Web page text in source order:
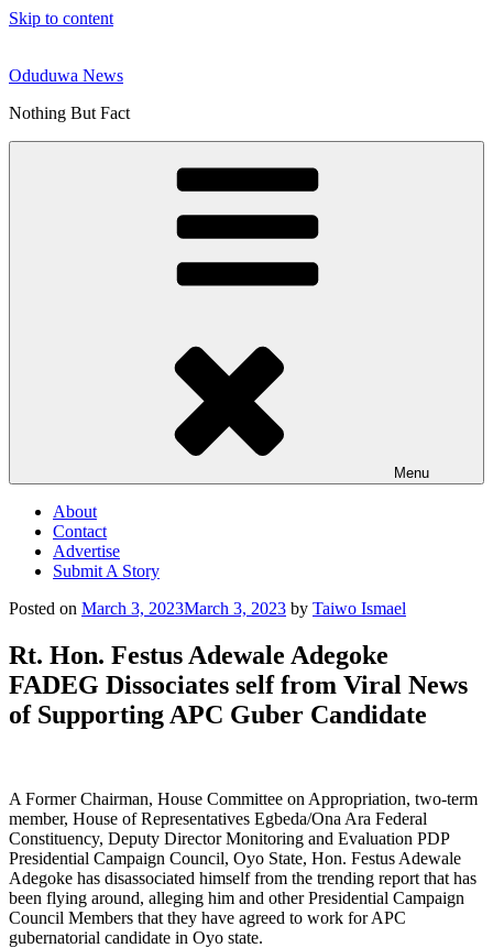
Skip to content
Oduduwa News
Nothing But Fact
Menu
About
Contact
Advertise
Submit A Story
Posted on March 3, 2023March 3, 2023 by Taiwo Ismael
Rt. Hon. Festus Adewale Adegoke
FADEG Dissociates self from Viral News
of Supporting APC Guber Candidate
A Former Chairman, House Committee on Appropriation, two-term
member, House of Representatives Egbeda/Ona Ara Federal
Constituency, Deputy Director Monitoring and Evaluation PDP
Presidential Campaign Council, Oyo State, Hon. Festus Adewale
Adegoke has disassociated himself from the trending report that has
been flying around, alleging him and other Presidential Campaign
Council Members that they have agreed to work for APC
gubernatorial candidate in Oyo state.